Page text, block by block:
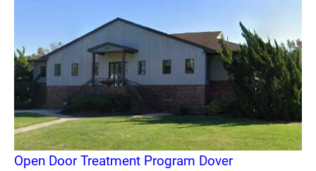
Open Door Treatment Program Dover